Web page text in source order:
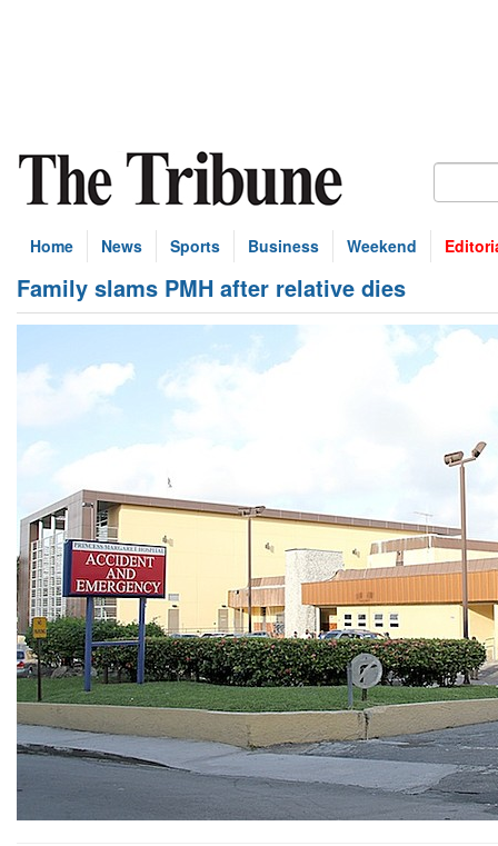
Home News Sports Business Weekend
Family slams PMH after relative dies